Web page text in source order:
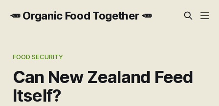
🥕 Organic Food Together 🥕
FOOD SECURITY
Can New Zealand Feed
Itself?